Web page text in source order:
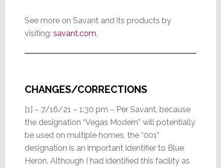
See more on Savant and its products by
visiting: savant.com.
CHANGES/CORRECTIONS
[1] – 7/16/21 – 1:30 pm – Per Savant, because
the designation “Vegas Modern” will potentially
be used on multiple homes, the “001”
designation is an important identifier to Blue
Heron. Although I had identified this facility as